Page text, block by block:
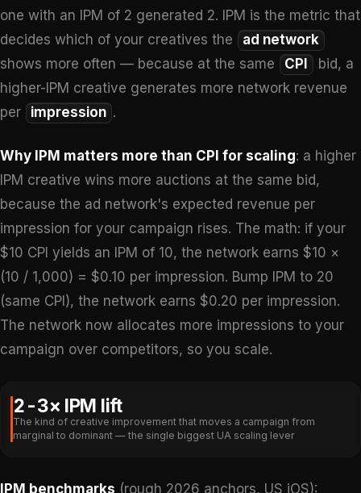
one with an IPM of 2 generated 2. IPM is the metric that
decides which of your creatives the
ad network
shows more often — because at the same
CPI
bid, a
higher-IPM creative generates more network revenue
per
impression .
Why IPM matters more than CPI for scaling: a higher
IPM creative wins more auctions at the same bid,
because the ad network's expected revenue per
impression for your campaign rises. The math: if your
$10 CPI yields an IPM of 10, the network earns $10 ×
(10 / 1,000) = $0.10 per impression. Bump IPM to 20
(same CPI), the network earns $0.20 per impression.
The network now allocates more impressions to your
campaign over competitors, so you scale.
2-3× IPM lift
The kind of creative improvement that moves a campaign from
marginal to dominant — the single biggest UA scaling lever
IPM benchmarks (rough 2026 anchors, US iOS):